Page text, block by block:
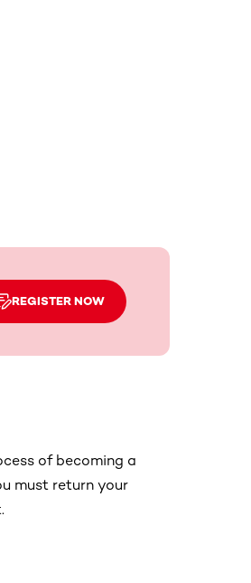
REGISTER NOW
of becoming a
must return your